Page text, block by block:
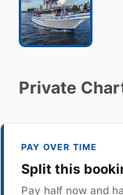
Private
PAY OVER TIME
Split this
Pay half now and